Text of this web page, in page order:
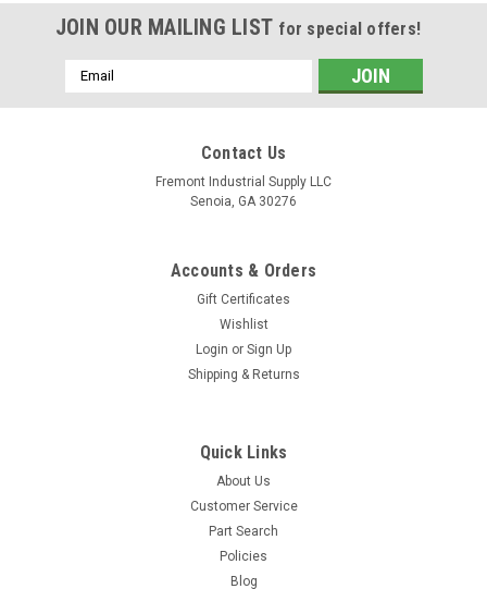
JOIN OUR MAILING LIST for special offers!
Email
Address
Contact Us
Fremont Industrial Supply LLC
Senoia, GA 30276
Accounts & Orders
Gift Certificates
Wishlist
Login or Sign Up
Shipping & Returns
Quick Links
About Us
Customer Service
Part Search
Policies
Blog